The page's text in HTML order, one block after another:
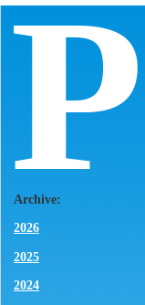
P
Archive:
2026
2025
2024